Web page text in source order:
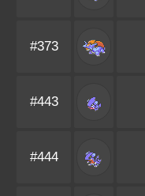
#373
#443
#444